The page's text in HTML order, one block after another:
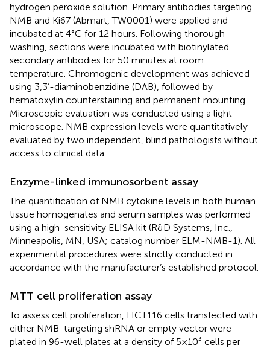
hydrogen peroxide solution. Primary antibodies targeting
NMB and Ki67 (Abmart, TW0001) were applied and
incubated at 4°C for 12 hours. Following thorough
washing, sections were incubated with biotinylated
secondary antibodies for 50 minutes at room
temperature. Chromogenic development was achieved
using 3,3’-diaminobenzidine (DAB), followed by
hematoxylin counterstaining and permanent mounting.
Microscopic evaluation was conducted using a light
microscope. NMB expression levels were quantitatively
evaluated by two independent, blind pathologists without
access to clinical data.
Enzyme-linked immunosorbent assay
The quantification of NMB cytokine levels in both human
tissue homogenates and serum samples was performed
using a high-sensitivity ELISA kit (R&D Systems, Inc.,
Minneapolis, MN, USA; catalog number ELM-NMB-1). All
experimental procedures were strictly conducted in
accordance with the manufacturer’s established protocol.
MTT cell proliferation assay
To assess cell proliferation, HCT116 cells transfected with
either NMB-targeting shRNA or empty vector were
plated in 96-well plates at a density of 5×10³ cells per